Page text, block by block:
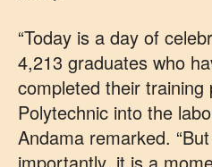
“Today is a day of
4,213 graduates who
completed their
Polytechnic into the
Andama remarked.
importantly, it is a